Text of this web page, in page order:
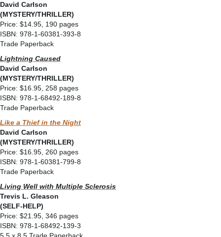
David Carlson
(MYSTERY/THRILLER)
Price: $14.95, 190 pages
ISBN: 978-1-60381-393-8
Trade Paperback
Lightning Caused
David Carlson
(MYSTERY/THRILLER)
Price: $16.95, 258 pages
ISBN: 978-1-68492-189-8
Trade Paperback
Like a Thief in the Night
David Carlson
(MYSTERY/THRILLER)
Price: $16.95, 260 pages
ISBN: 978-1-60381-799-8
Trade Paperback
Living Well with Multiple Sclerosis
Trevis L. Gleason
(SELF-HELP)
Price: $21.95, 346 pages
ISBN: 978-1-68492-139-3